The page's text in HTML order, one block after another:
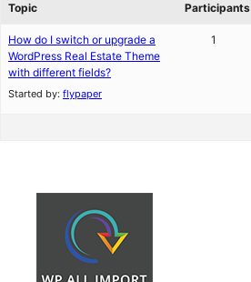
Topic Participants
How do I switch or upgrade a
WordPress Real Estate Theme
with different fields?
Started by: flypaper
1